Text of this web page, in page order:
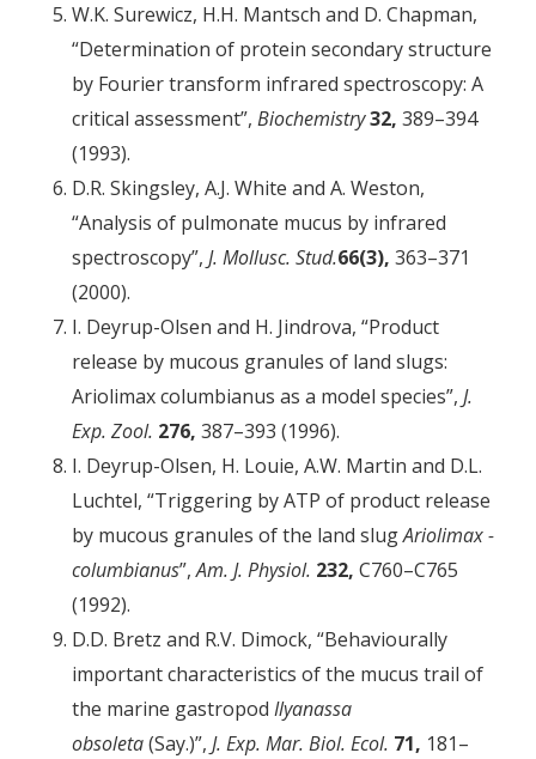
W.K. Surewicz, H.H. Mantsch and D. Chapman,
“Determination of protein secondary structure
by Fourier transform infrared spectroscopy: A
critical assessment”, Biochemistry32, 389–394
(1993).
D.R. Skingsley, A.J. White and A. Weston,
“Analysis of pulmonate mucus by infrared
spectroscopy”, J. Mollusc. Stud.66(3), 363–371
(2000).
I. Deyrup-Olsen and H. Jindrova, “Product
release by mucous granules of land slugs:
Ariolimax columbianus as a model species”, J.
Exp. Zool. 276, 387–393 (1996).
I. Deyrup-Olsen, H. Louie, A.W. Martin and D.L.
Luchtel, “Triggering by ATP of product release
by mucous granules of the land slugAriolimax ­
columbianus”,Am. J. Physiol. 232, C760–C765
(1992).
D.D. Bretz and R.V. Dimock, “Behaviourally
important characteristics of the mucus trail of
the marine gastropod Ilyanassa
obsoleta(Say.)”, J. Exp. Mar. Biol. Ecol. 71, 181–